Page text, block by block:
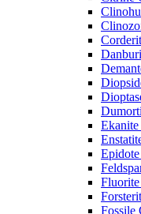
Ekanite
Fossile